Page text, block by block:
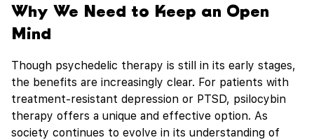
Why We Need to Keep an Open
Mind
Though psychedelic therapy is still in its early stages,
the benefits are increasingly clear. For patients with
treatment-resistant depression or PTSD, psilocybin
therapy offers a unique and effective option. As
society continues to evolve in its understanding of